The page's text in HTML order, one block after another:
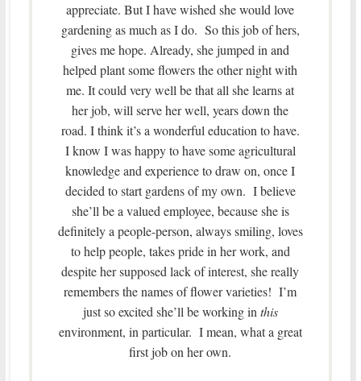
appreciate. But I have wished she would love
gardening as much as I do. So this job of hers,
gives me hope. Already, she jumped in and
helped plant some flowers the other night with
me. It could very well be that all she learns at
her job, will serve her well, years down the
road. I think it’s a wonderful education to have.
I know I was happy to have some agricultural
knowledge and experience to draw on, once I
decided to start gardens of my own. I believe
she’ll be a valued employee, because she is
definitely a people-person, always smiling, loves
to help people, takes pride in her work, and
despite her supposed lack of interest, she really
remembers the names of flower varieties! I’m
just so excited she’ll be working inthis
environment, in particular. I mean, what a great
first job on her own.